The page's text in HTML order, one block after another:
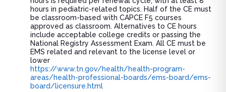
hours in pediatric-related topics. Half of the CE must
be classroom-based with CAPCE F5 courses
approved as classroom. Alternatives to CE hours
include acceptable college credits or passing the
National Registry Assessment Exam. All CE must be
EMS related and relevant to the license level or
lower
https://www.tn.gov/health/health-program-
areas/health-professional-boards/ems-board/ems-
board/licensure.html